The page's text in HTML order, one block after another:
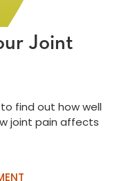
Joint
find out how well
joint pain affects